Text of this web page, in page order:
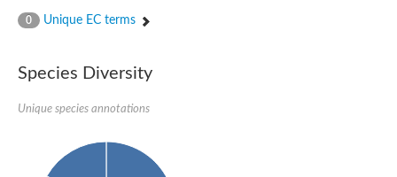
0 Unique EC terms
Species Diversity
Unique species annotations